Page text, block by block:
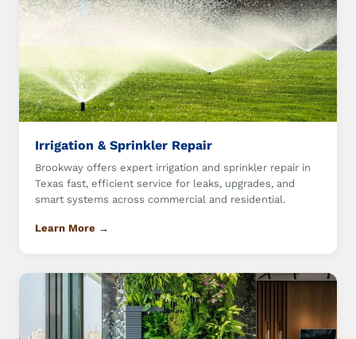
Irrigation & Sprinkler Repair
Brookway offers expert irrigation and sprinkler repair in
Texas fast, efficient service for leaks, upgrades, and
smart systems across commercial and residential.
Learn More →